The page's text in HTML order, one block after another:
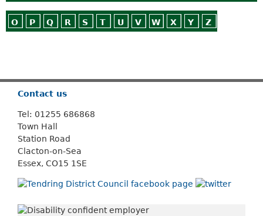
O P Q R S T U V W X Y Z
Contact us
Tel: 01255 686868
Town Hall
Station Road
Clacton-on-Sea
Essex, CO15 1SE